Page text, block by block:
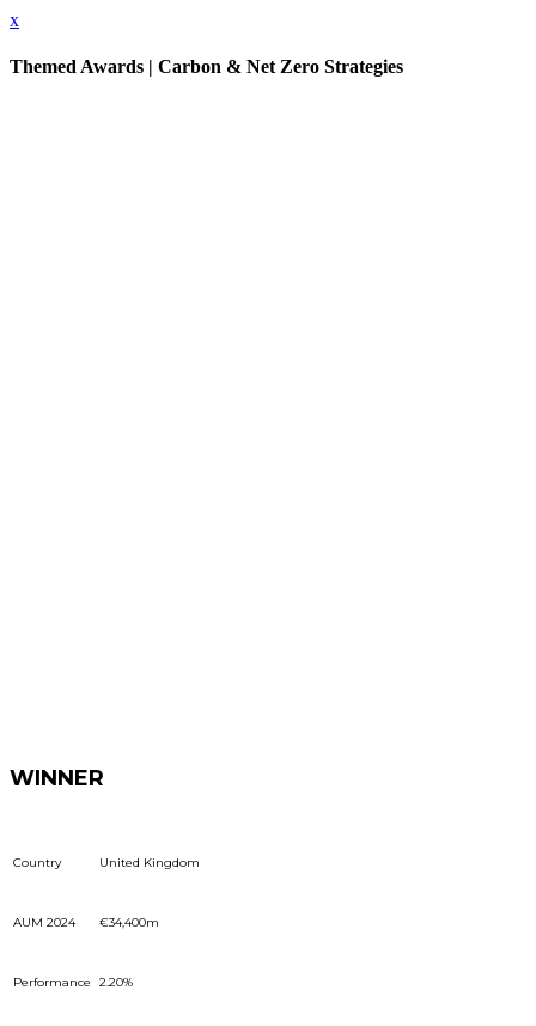
x
Themed Awards | Carbon & Net Zero Strategies
WINNER
Country United Kingdom
AUM 2024 €34,400m
Performance 2.20%